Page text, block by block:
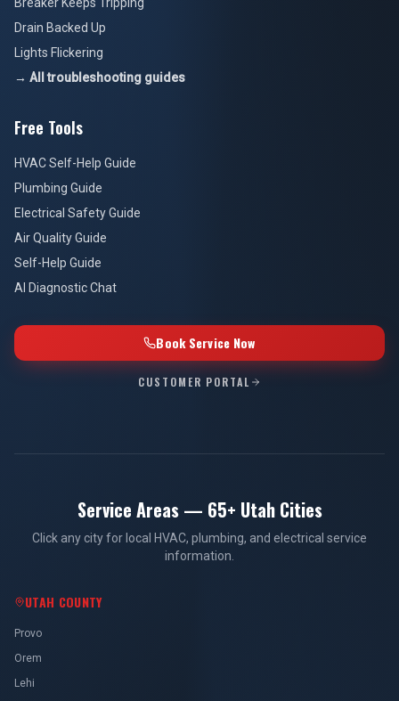
Drain Backed Up
Lights Flickering
→ All troubleshooting guides
Free Tools
HVAC Self-Help Guide
Plumbing Guide
Electrical Safety Guide
Air Quality Guide
Self-Help Guide
AI Diagnostic Chat
Book Service Now
CUSTOMER PORTAL
Service Areas — 65+ Utah Cities
Click any city for local HVAC, plumbing, and electrical service
information.
UTAH COUNTY
Provo
Orem
Lehi